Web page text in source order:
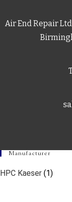
Air End Repair
Manufacturer
HPC Kaeser (1)